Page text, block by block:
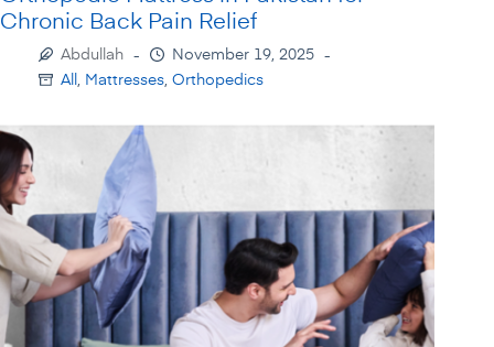
Chronic Back Pain Relief
Abdullah
November 19, 2025
All, Mattresses, Orthopedics